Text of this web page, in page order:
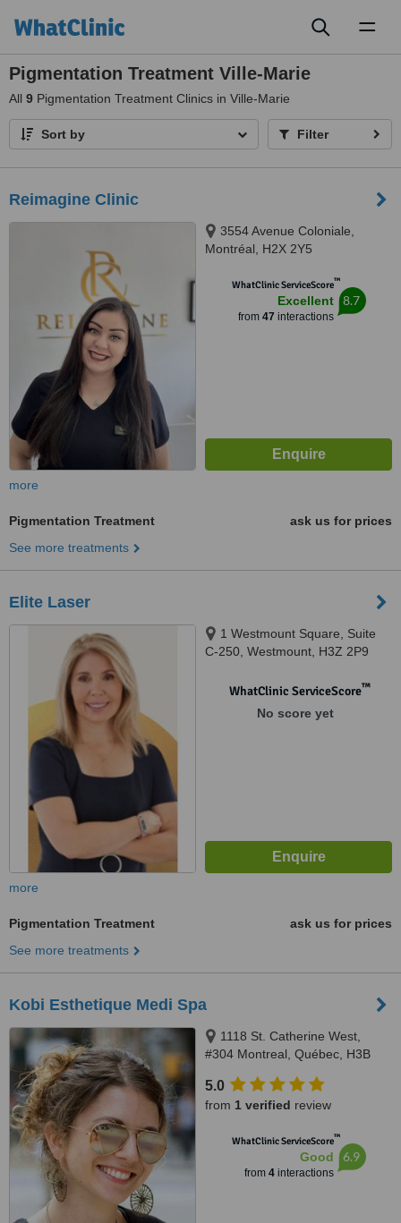
Pigmentation Treatment Ville-Marie
All 9 Pigmentation Treatment Clinics in Ville-Marie
Sort by Filter
Reimagine Clinic
3554 Avenue Coloniale,
Montréal, H2X 2Y5
WhatClinic ServiceScore™
Excellent
from 47 interactions
8.7
more
Pigmentation Treatment
ask us for prices
See more treatments
Elite Laser
1 Westmount Square, Suite
C-250, Westmount, H3Z 2P9
WhatClinic ServiceScore™
No score yet
more
Pigmentation Treatment
ask us for prices
See more treatments
Kobi Esthetique Medi Spa
1118 St. Catherine West,
#304 Montreal, Québec, H3B
5.0
from 1 verified review
WhatClinic ServiceScore™
Good
from 4interactions
6.9